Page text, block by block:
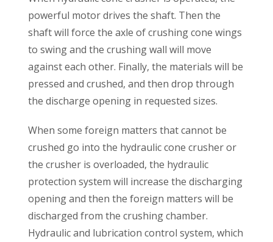
powerful motor drives the shaft. Then the
shaft will force the axle of crushing cone wings
to swing and the crushing wall will move
against each other. Finally, the materials will be
pressed and crushed, and then drop through
the discharge opening in requested sizes.
When some foreign matters that cannot be
crushed go into the hydraulic cone crusher or
the crusher is overloaded, the hydraulic
protection system will increase the discharging
opening and then the foreign matters will be
discharged from the crushing chamber.
Hydraulic and lubrication control system, which